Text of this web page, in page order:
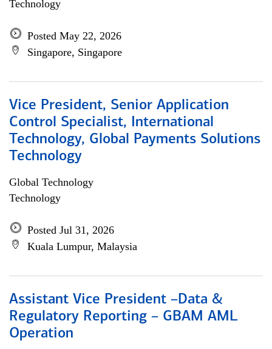
Technology
Posted May 22, 2026
Singapore, Singapore
Vice President, Senior Application
Control Specialist, International
Technology, Global Payments Solutions
Technology
Global Technology
Technology
Posted Jul 31, 2026
Kuala Lumpur, Malaysia
Assistant Vice President –Data &
Regulatory Reporting – GBAM AML
Operation